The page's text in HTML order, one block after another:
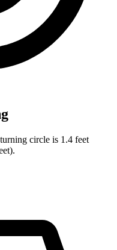
circle is 1.4 feet